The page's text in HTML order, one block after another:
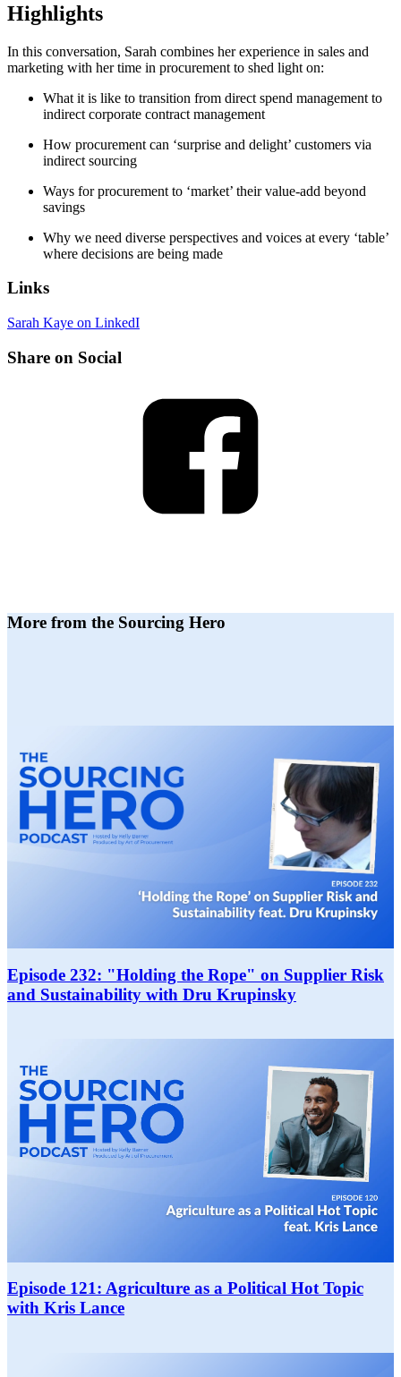
Highlights
In this conversation, Sarah combines her experience in sales and
marketing with her time in procurement to shed light on:
What it is like to transition from direct spend management to
indirect corporate contract management
How procurement can ‘surprise and delight’ customers via
indirect sourcing
Ways for procurement to ‘market’ their value-add beyond
savings
Why we need diverse perspectives and voices at every ‘table’
where decisions are being made
Links
Sarah Kaye on LinkedI
Share on Social
More from the Sourcing Hero
Episode 232: "Holding the Rope" on Supplier Risk
and Sustainability with Dru Krupinsky
Episode 121: Agriculture as a Political Hot Topic
with Kris Lance